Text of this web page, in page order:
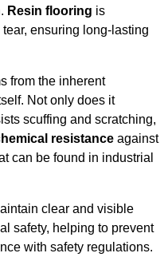
Resin flooring is
ensuring long-lasting
from the inherent
Not only does it
scuffing and scratching,
resistance against
can be found in industrial
clear and visible
safety, helping to prevent
with safety regulations.